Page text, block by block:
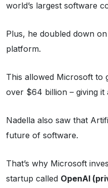
world’s largest software
Plus, he doubled down
platform.
This allowed Microsoft to
over $64 billion – giving it
Nadella also saw that
future of software.
That’s why Microsoft
startup called OpenAI